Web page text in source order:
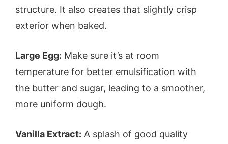
structure. It also creates that slightly crisp
exterior when baked.
Large Egg: Make sure it’s at room
temperature for better emulsification with
the butter and sugar, leading to a smoother,
more uniform dough.
Vanilla Extract: A splash of good quality